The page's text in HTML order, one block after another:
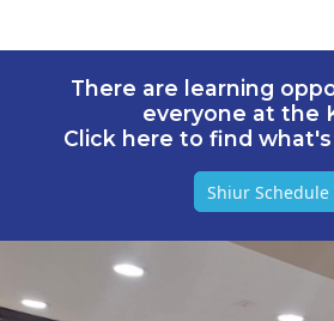
There are learning
everyone at the
Click here to find
Shiur Schedule